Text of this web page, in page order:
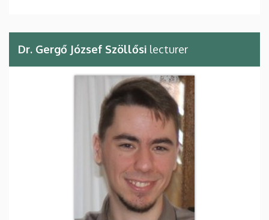
Dr. Gergő József Szöllősi lecturer